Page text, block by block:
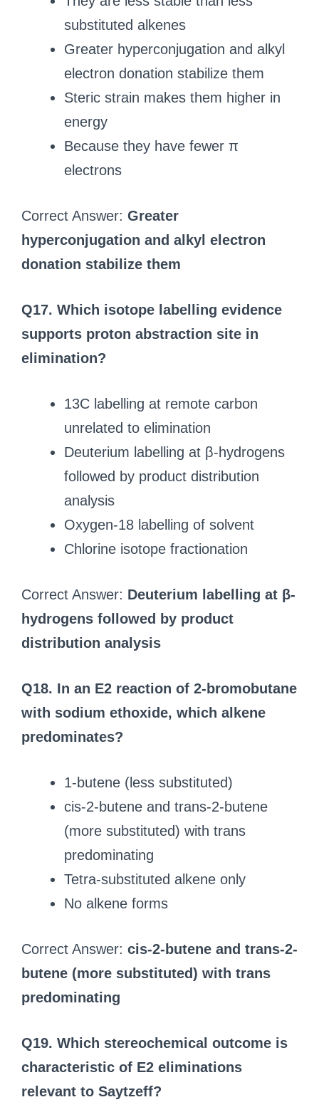
substituted alkenes
Greater hyperconjugation and alkyl
electron donation stabilize them
Steric strain makes them higher in
energy
Because they have fewer π
electrons
Correct Answer: Greater
hyperconjugation and alkyl electron
donation stabilize them
Q17. Which isotope labelling evidence
supports proton abstraction site in
elimination?
13C labelling at remote carbon
unrelated to elimination
Deuterium labelling at β-hydrogens
followed by product distribution
analysis
Oxygen-18 labelling of solvent
Chlorine isotope fractionation
Correct Answer: Deuterium labelling at β-
hydrogens followed by product
distribution analysis
Q18. In an E2 reaction of 2-bromobutane
with sodium ethoxide, which alkene
predominates?
1-butene (less substituted)
cis-2-butene and trans-2-butene
(more substituted) with trans
predominating
Tetra-substituted alkene only
No alkene forms
Correct Answer: cis-2-butene and trans-2-
butene (more substituted) with trans
predominating
Q19. Which stereochemical outcome is
characteristic of E2 eliminations
relevant to Saytzeff?